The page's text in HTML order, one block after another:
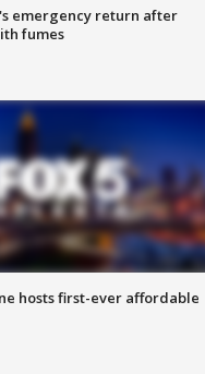
emergency return after
fumes
hosts first-ever affordable